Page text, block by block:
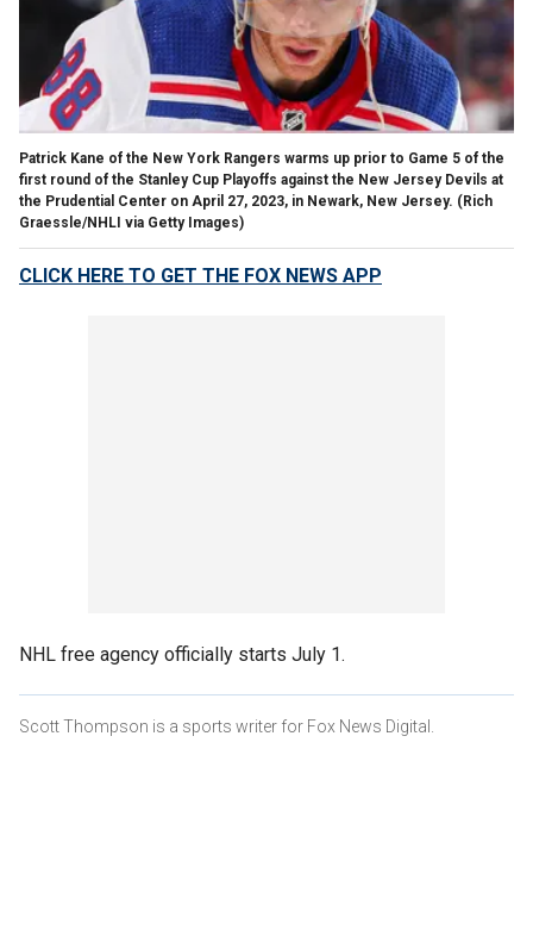
Patrick Kane of the New York Rangers warms up prior to Game 5 of the
first round of the Stanley Cup Playoffs against the New Jersey Devils at
the Prudential Center on April 27, 2023, in Newark, New Jersey. (Rich
Graessle/NHLI via Getty Images)
CLICK HERE TO GET THE FOX NEWS APP
NHL free agency officially starts July 1.
Scott Thompson is a sports writer for Fox News Digital.